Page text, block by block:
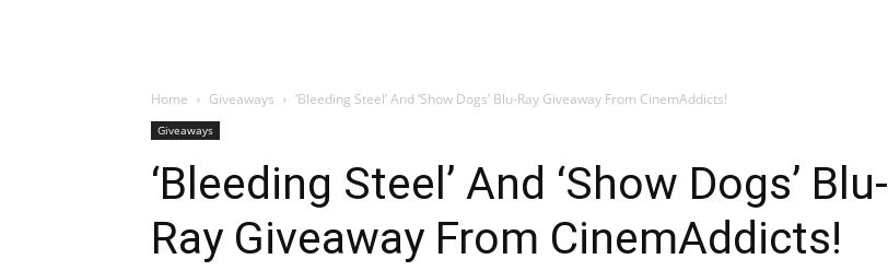
Home Giveaways ‘Bleeding Steel’ And ‘Show Dogs’ Blu-Ray Giveaway From CinemAddicts!
Giveaways
‘Bleeding Steel’ And ‘Show Dogs’ Blu-
Ray Giveaway From CinemAddicts!